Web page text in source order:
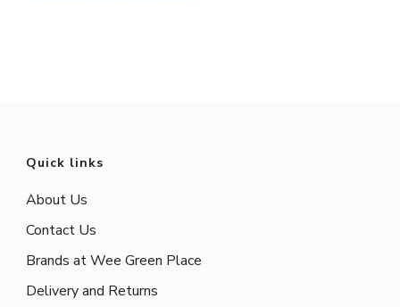
Quick links
About Us
Contact Us
Brands at Wee Green Place
Delivery and Returns